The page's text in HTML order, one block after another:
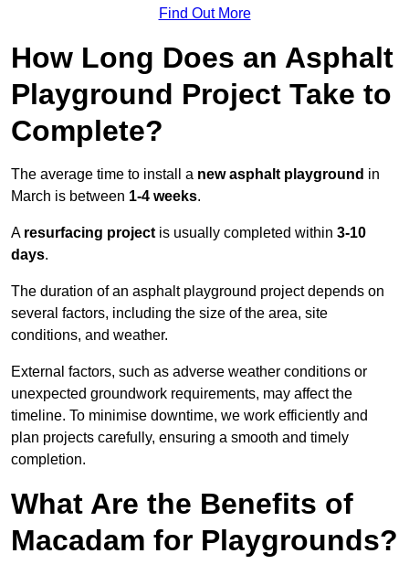
Find Out More
How Long Does an Asphalt
Playground Project Take to
Complete?
The average time to install a new asphalt playground in
March is between 1-4 weeks.
A resurfacing project is usually completed within 3-10
days.
The duration of an asphalt playground project depends on
several factors, including the size of the area, site
conditions, and weather.
External factors, such as adverse weather conditions or
unexpected groundwork requirements, may affect the
timeline. To minimise downtime, we work efficiently and
plan projects carefully, ensuring a smooth and timely
completion.
What Are the Benefits of
Macadam for Playgrounds?